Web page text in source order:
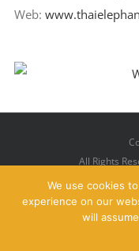
Web:
All Rights
Facebook
X
We use cookies
experience on our
will